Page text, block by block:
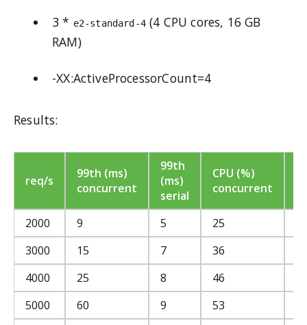
3 * e2-standard-4 (4 CPU cores, 16 GB
RAM)
-XX:ActiveProcessorCount=4
Results:
req/s
99th (ms)
concurrent
99th
(ms)
serial
CPU (%)
concurrent
2000
9 5 25
3000
15 7 36
4000
25 8 46
5000
60 9 53